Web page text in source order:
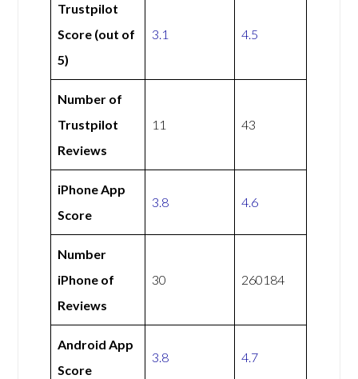
Trustpilot
Score (out of
5)
3.1 4.5
Number of
Trustpilot
Reviews
11 43
iPhone App
Score
3.8 4.6
Number
iPhone of
Reviews
30 260184
Android App
Score
3.8 4.7